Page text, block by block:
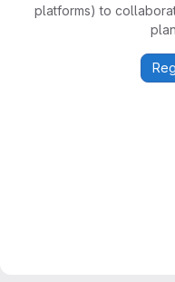
platforms) to